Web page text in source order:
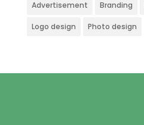
Advertisement Branding
Logo design Photo design